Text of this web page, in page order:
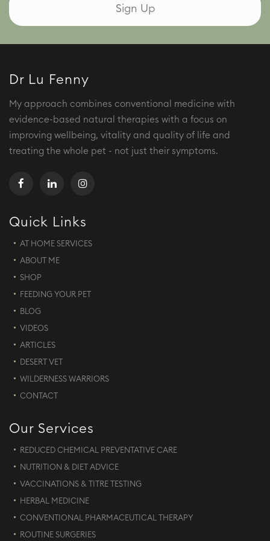
Dr Lu Fenny
My approach combines conventional medicine with
evidence-based natural therapies with a focus on
improving wellbeing, vitality and quality of life and
treating the whole pet - not just their symptoms.
Quick Links
AT HOME SERVICES
ABOUT ME
SHOP
FEEDING YOUR PET
BLOG
VIDEOS
ARTICLES
DESERT VET
WILDERNESS WARRIORS
CONTACT
Our Services
REDUCED CHEMICAL PREVENTATIVE CARE
NUTRITION & DIET ADVICE
VACCINATIONS & TITRE TESTING
HERBAL MEDICINE
CONVENTIONAL PHARMACEUTICAL THERAPY
ROUTINE SURGERIES